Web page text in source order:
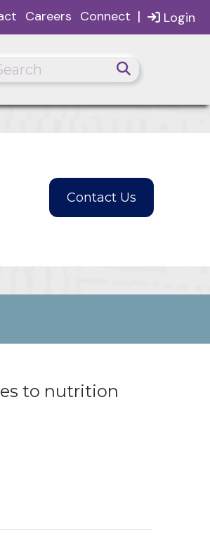
Login
Careers Connect |
to nutrition